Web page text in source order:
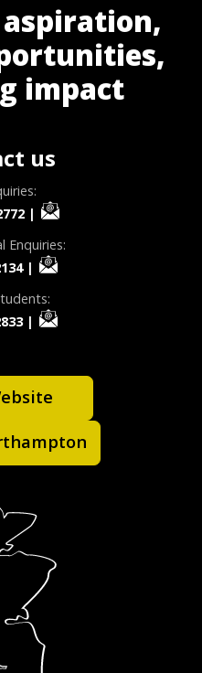
impact
us
|
Enquiries:
|
|